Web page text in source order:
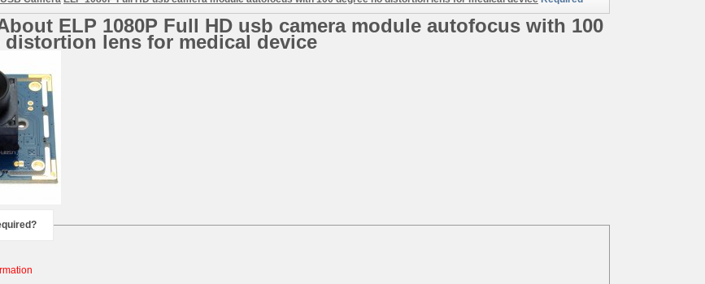
ELP 1080P Full HD usb camera module autofocus with 100
distortion lens for medical device